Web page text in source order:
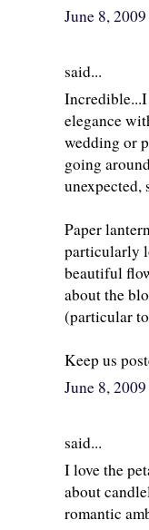
June 8,
said...
elegance
wedding or
going
unexpected,
Paper
particularly
beautiful
about the
(particular
Keep us
June 8,
said...
I love the
about
romantic